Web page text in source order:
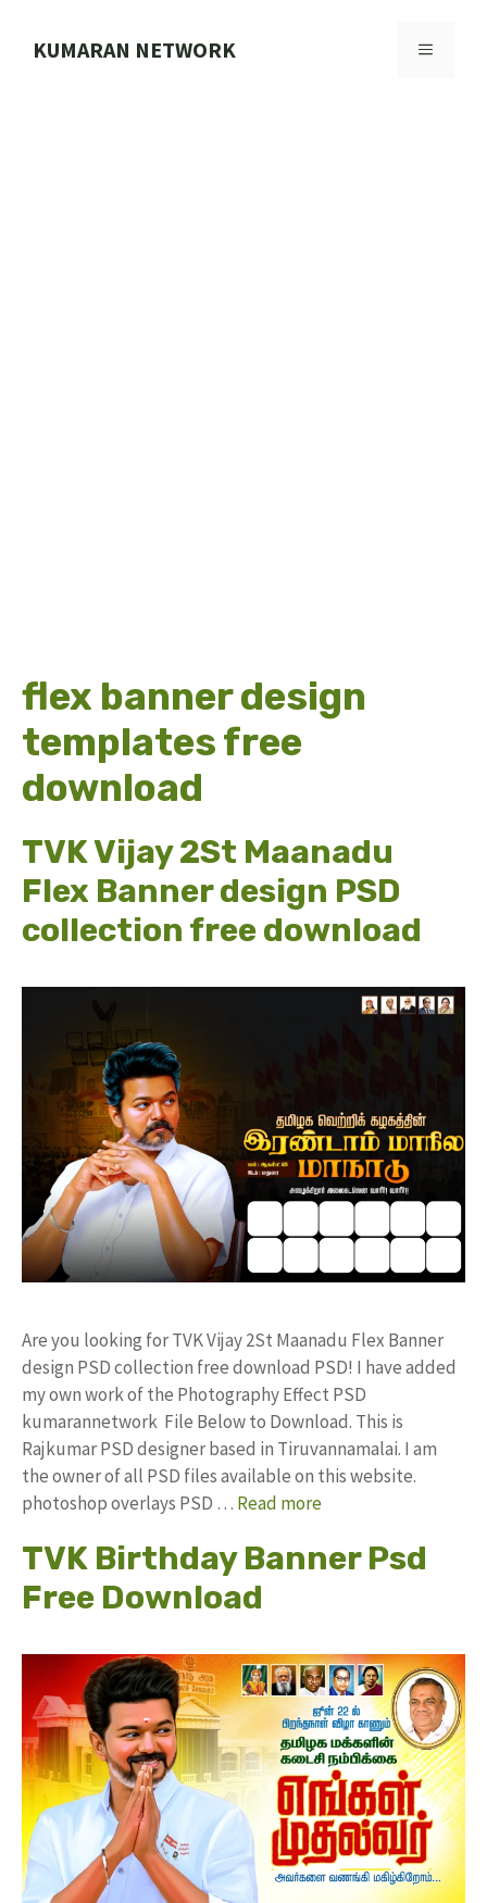
KUMARAN NETWORK MENU
flex banner design
templates free
download
TVK Vijay 2St Maanadu
Flex Banner design PSD
collection free download
Are you looking for TVK Vijay 2St Maanadu Flex Banner
design PSD collection free download PSD! I have added
my own work of the Photography Effect PSD
kumarannetwork File Below to Download. This is
Rajkumar PSD designer based in Tiruvannamalai. I am
the owner of all PSD files available on this website.
photoshop overlays PSD … Read more
TVK Birthday Banner Psd
Free Download